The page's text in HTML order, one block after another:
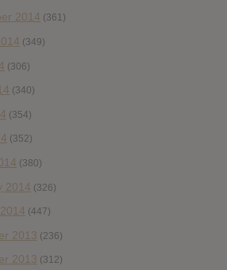
2014 (361)
(349)
(306)
(340)
(354)
(352)
(380)
2014 (326)
(447)
2013 (236)
2013 (312)